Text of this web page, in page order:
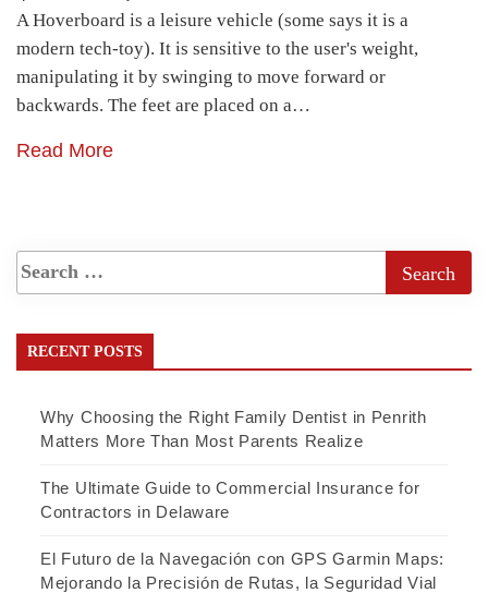
A Hoverboard is a leisure vehicle (some says it is a
modern tech-toy). It is sensitive to the user's weight,
manipulating it by swinging to move forward or
backwards. The feet are placed on a…
Read More
RECENT POSTS
Why Choosing the Right Family Dentist in Penrith
Matters More Than Most Parents Realize
The Ultimate Guide to Commercial Insurance for
Contractors in Delaware
El Futuro de la Navegación con GPS Garmin Maps:
Mejorando la Precisión de Rutas, la Seguridad Vial